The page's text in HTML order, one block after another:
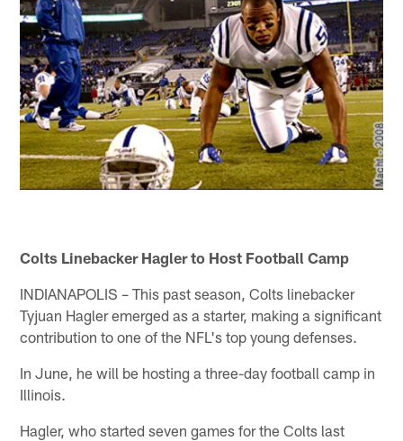
Colts Linebacker Hagler to Host Football Camp
INDIANAPOLIS – This past season, Colts linebacker
Tyjuan Hagler emerged as a starter, making a significant
contribution to one of the NFL's top young defenses.
In June, he will be hosting a three-day football camp in
Illinois.
Hagler, who started seven games for the Colts last